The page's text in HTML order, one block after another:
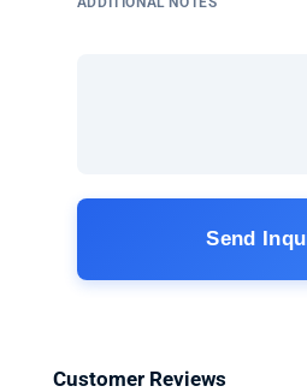
Send
Customer Reviews